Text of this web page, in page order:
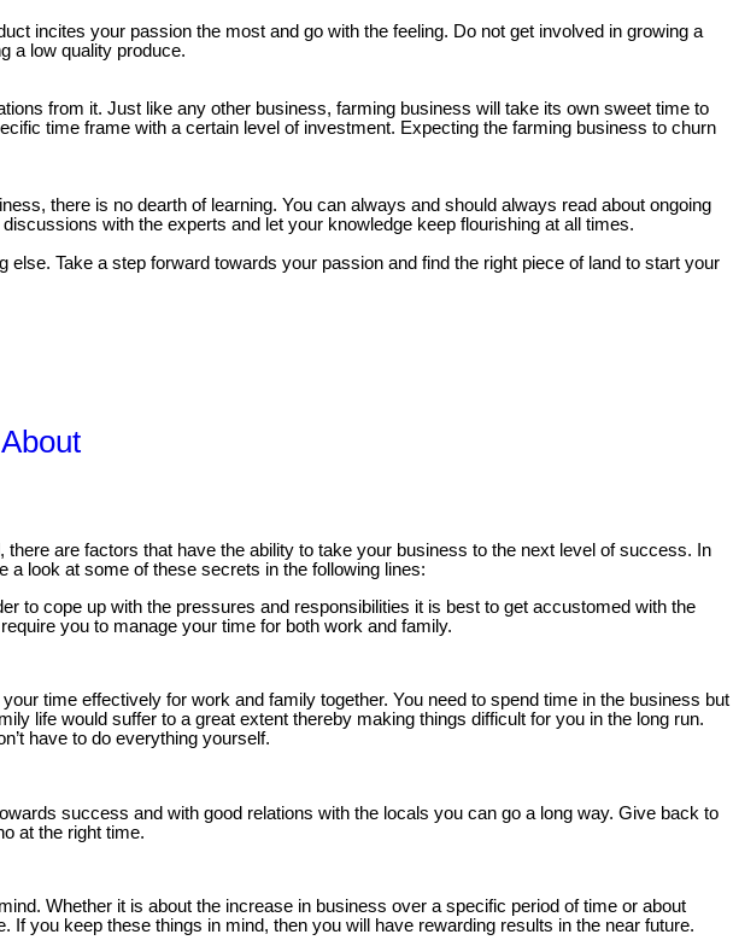
incites your passion the most and go with the feeling. Do not get involved in growing a
a low quality produce.
from it. Just like any other business, farming business will take its own sweet time to
time frame with a certain level of investment. Expecting the farming business to churn
there is no dearth of learning. You can always and should always read about ongoing
with the experts and let your knowledge keep flourishing at all times.
Take a step forward towards your passion and find the right piece of land to start your
are factors that have the ability to take your business to the next level of success. In
look at some of these secrets in the following lines:
to cope up with the pressures and responsibilities it is best to get accustomed with the
you to manage your time for both work and family.
time effectively for work and family together. You need to spend time in the business but
life would suffer to a great extent thereby making things difficult for you in the long run.
have to do everything yourself.
success and with good relations with the locals you can go a long way. Give back to
at the right time.
Whether it is about the increase in business over a specific period of time or about
you keep these things in mind, then you will have rewarding results in the near future.